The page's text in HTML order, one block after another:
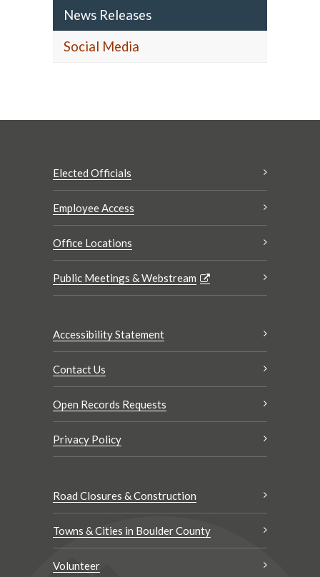
News Releases
Social Media
Elected Officials
Employee Access
Office Locations
Public Meetings & Webstream
Accessibility Statement
Contact Us
Open Records Requests
Privacy Policy
Road Closures & Construction
Towns & Cities in Boulder County
Volunteer